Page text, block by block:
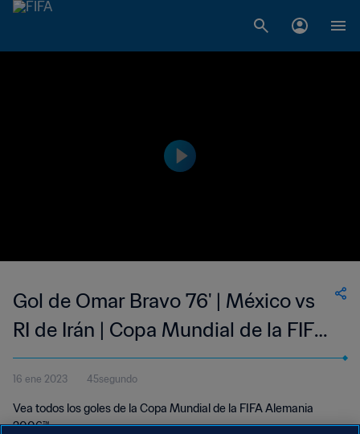
Gol de Omar Bravo 76' | México vs
RI de Irán | Copa Mundial de la FIFA
Alemania 2006™
16 ene 2023 45segundo
Vea todos los goles de la Copa Mundial de la FIFA Alemania
2006™.